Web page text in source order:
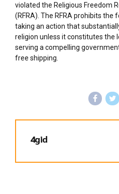
violated the Religious Freedom
(RFRA). The RFRA prohibits
taking an action that
religion unless it constitutes the
serving a compelling
free shipping.
4gid